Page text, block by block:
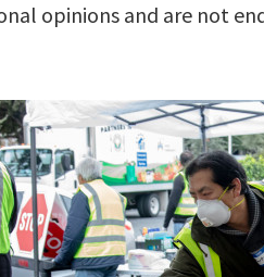
opinions and are not